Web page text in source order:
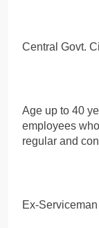
Central Govt.
Age up to 40
employees
regular and
Ex-Serviceman